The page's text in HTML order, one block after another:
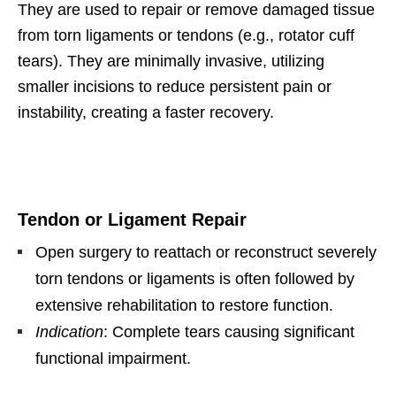
They are used to repair or remove damaged tissue
from torn ligaments or tendons (e.g., rotator cuff
tears). They are minimally invasive, utilizing
smaller incisions to reduce persistent pain or
instability, creating a faster recovery.
Tendon or Ligament Repair
Open surgery to reattach or reconstruct severely
torn tendons or ligaments is often followed by
extensive rehabilitation to restore function.
Indication: Complete tears causing significant
functional impairment.